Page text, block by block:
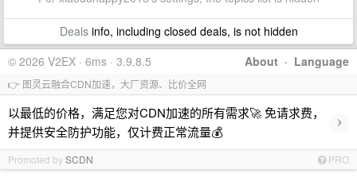
Dealsinfo, including closed deals, is not hidden
About · Language
© 2026 V2EX · 6ms · 3.9.8.5
👉 图灵云融合CDN加速，大厂资源、比价全网
以最低的价格，满足您对CDN加速的所有需求🚀 免请求费，
并提供安全防护功能，仅计费正常流量💰
›
Promoted bySCDN PRO